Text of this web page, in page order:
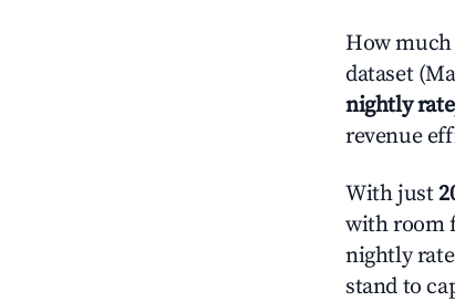
How much
dataset
nightly rate
revenue
With just
with room
nightly
stand to